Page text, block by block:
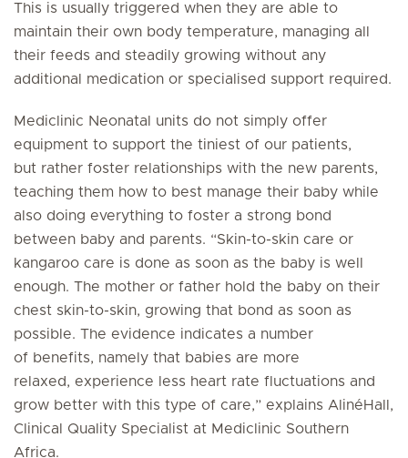
This is usually triggered when they are able to
maintain their own body temperature, managing all
their feeds and steadily growing without any
additional medication or specialised support required.
Mediclinic Neonatal units do not simply offer
equipment to support the tiniest of our patients,
but rather foster relationships with the new parents,
teaching them how to best manage their baby while
also doing everything to foster a strong bond
between baby and parents. “Skin-to-skin care or
kangaroo care is done as soon as the baby is well
enough. The mother or father hold the baby on their
chest skin-to-skin, growing that bond as soon as
possible. The evidence indicates a number
of benefits, namely that babies are more
relaxed, experience less heart rate fluctuations and
grow better with this type of care,” explains AlinéHall,
Clinical Quality Specialist at Mediclinic Southern
Africa.